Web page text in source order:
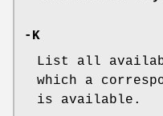
-K
List all
which a
is available.